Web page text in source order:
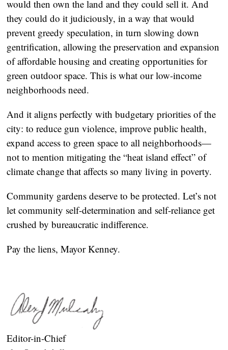
would then own the land and they could sell it. And
they could do it judiciously, in a way that would
prevent greedy speculation, in turn slowing down
gentrification, allowing the preservation and expansion
of affordable housing and creating opportunities for
green outdoor space. This is what our low-income
neighborhoods need.
And it aligns perfectly with budgetary priorities of the
city: to reduce gun violence, improve public health,
expand access to green space to all neighborhoods—
not to mention mitigating the “heat island effect” of
climate change that affects so many living in poverty.
Community gardens deserve to be protected. Let’s not
let community self-determination and self-reliance get
crushed by bureaucratic indifference.
Pay the liens, Mayor Kenney.
Editor-in-Chief